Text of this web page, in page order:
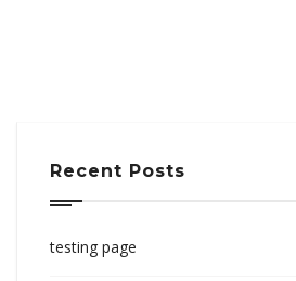
Recent Posts
testing page